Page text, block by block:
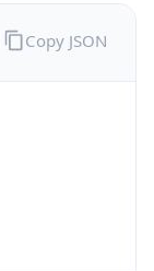
Copy JSON